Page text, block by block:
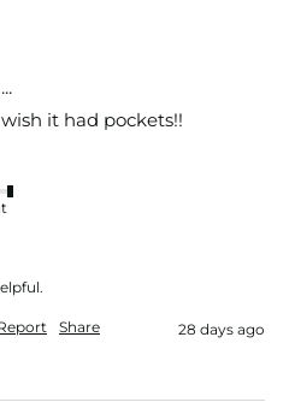
it had pockets!!
Share 28 days ago